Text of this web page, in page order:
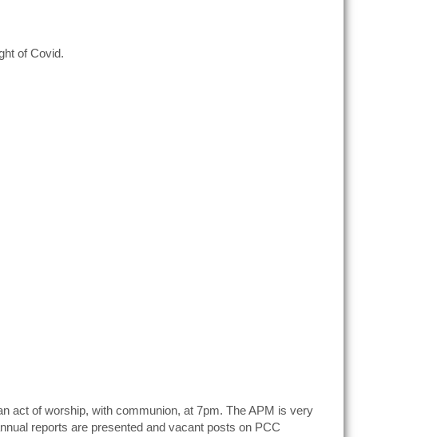
of Covid.
act of worship, with communion, at 7pm. The APM is very
reports are presented and vacant posts on PCC